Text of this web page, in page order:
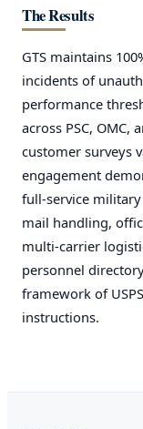
The Results
GTS maintains
incidents of
performance
across PSC,
customer surveys
engagement
full-service
mail handling,
multi-carrier
personnel
framework of
instructions.
Remember me